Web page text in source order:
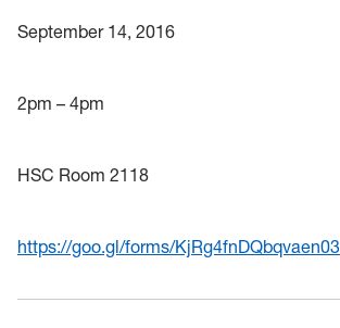
September 14, 2016
2pm – 4pm
HSC Room 2118
https://goo.gl/forms/KjRg4fnDQbqvaen03